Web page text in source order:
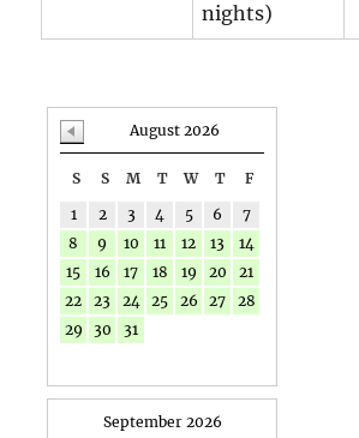
nights)
August 2026
S S M T W T
F
1
2 3 4 5 6
7
8
9 10 11 12 13
14
15
16 17 18 19 20
21
22
23 24 25 26 27
28
29
30 31
September 2026